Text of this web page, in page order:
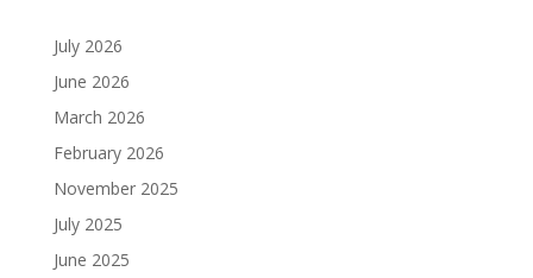
July 2026
June 2026
March 2026
February 2026
November 2025
July 2025
June 2025